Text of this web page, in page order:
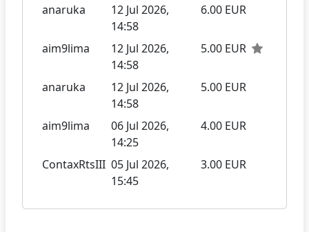
anaruka
12 Jul 2026,
14:58
6.00 EUR
aim9lima
12 Jul 2026,
14:58
5.00 EUR
anaruka
12 Jul 2026,
14:58
5.00 EUR
aim9lima
06 Jul 2026,
14:25
4.00 EUR
ContaxRtsIII 05 Jul 2026,
15:45
3.00 EUR